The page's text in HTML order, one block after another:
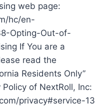
web page:
hc/en-
Opting-Out-of-
If You are a
read the
Residents Only”
of NextRoll, Inc:
privacy#service-13